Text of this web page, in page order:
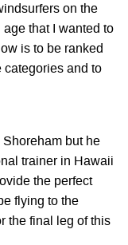
on the
that I wanted to
is to be ranked
categories and to
but he
trainer in Hawaii
the perfect
flying to the
the final leg of this